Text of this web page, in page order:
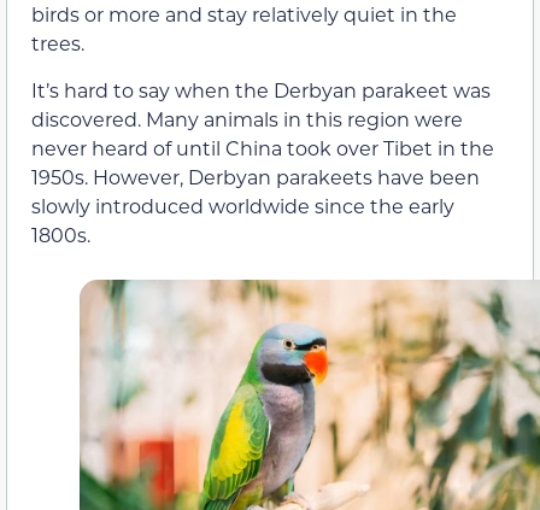
birds or more and stay relatively quiet in the
trees.
It’s hard to say when the Derbyan parakeet was
discovered. Many animals in this region were
never heard of until China took over Tibet in the
1950s. However, Derbyan parakeets have been
slowly introduced worldwide since the early
1800s.